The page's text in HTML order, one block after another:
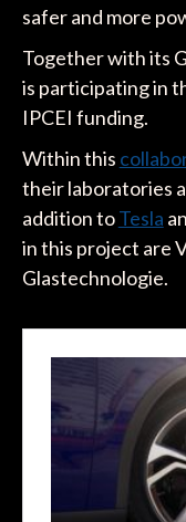
safer and more
Together with its
is participating in
IPCEI funding.
Within this
their laboratories
addition toTesla
in this project are
Glastechnologie.